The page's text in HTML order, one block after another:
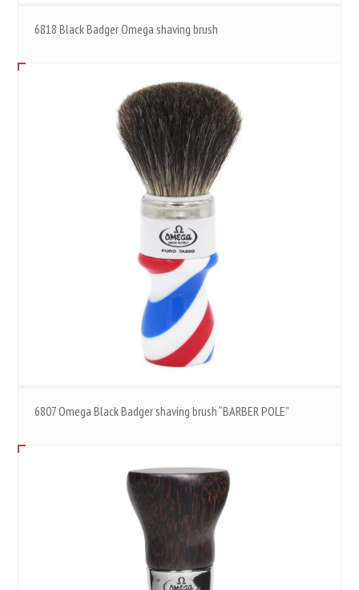
6818 Black Badger Omega shaving brush
6807 Omega Black Badger shaving brush “BARBER POLE”